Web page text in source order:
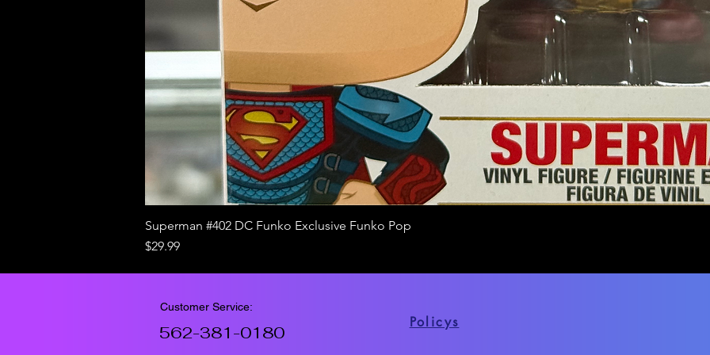
Superman #402 DC Funko Exclusive Funko Pop
Price
$29.99
Customer Service:
562-381-0180
Policys